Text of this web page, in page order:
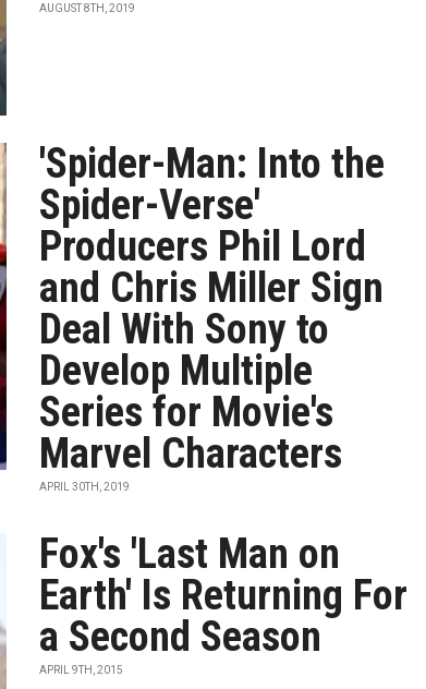
AUGUST 8TH, 2019
'Spider-Man: Into the
Spider-Verse'
Producers Phil Lord
and Chris Miller Sign
Deal With Sony to
Develop Multiple
Series for Movie's
Marvel Characters
APRIL 30TH, 2019
Fox's 'Last Man on
Earth' Is Returning For
a Second Season
APRIL 9TH, 2015